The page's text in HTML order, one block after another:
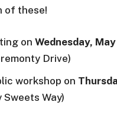
of these!
on Wednesday,
Drive)
workshop on
Sweets Way)